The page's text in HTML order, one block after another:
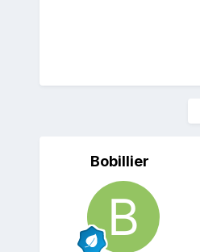
Bobillier